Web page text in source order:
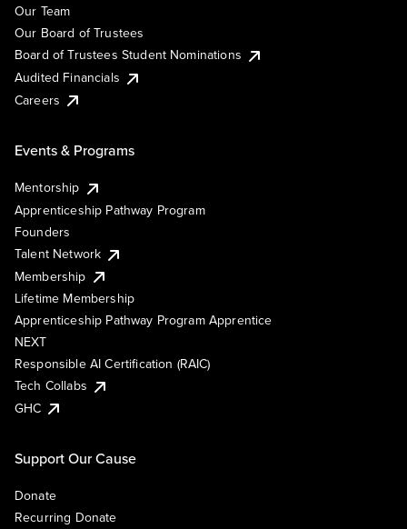
Our Team
Our Board of Trustees
Board of Trustees Student Nominations
Audited Financials
Careers
Events & Programs
Mentorship
Apprenticeship Pathway Program
Founders
Talent Network
Membership
Lifetime Membership
Apprenticeship Pathway Program Apprentice
NEXT
Responsible AI Certification (RAIC)
Tech Collabs
GHC
Support Our Cause
Donate
Recurring Donate